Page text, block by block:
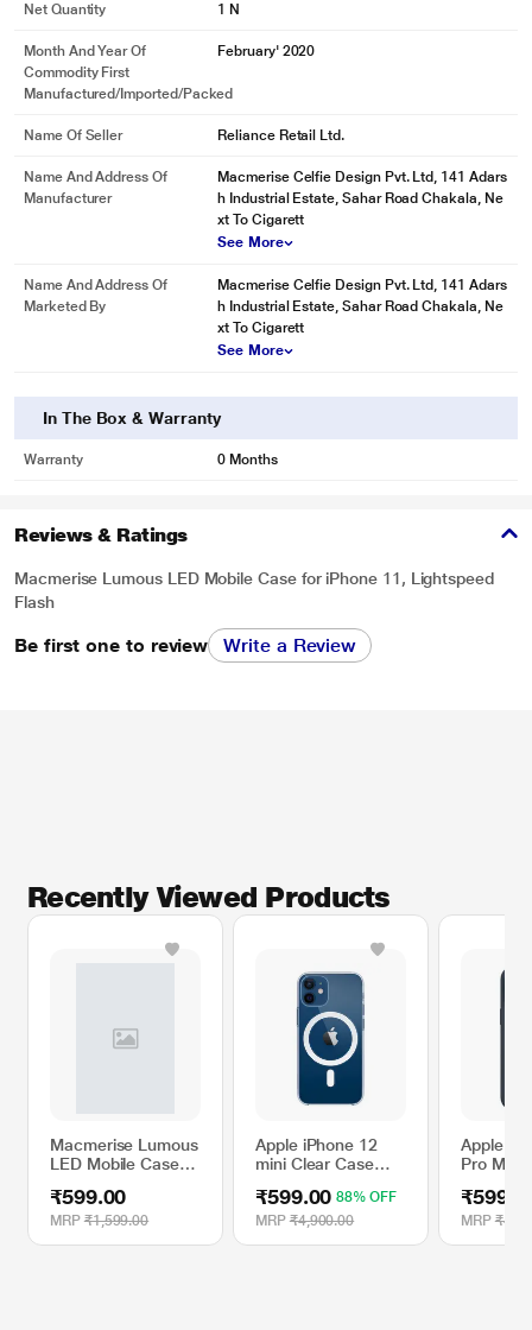
Net Quantity 1 N
Month And Year Of
Commodity First
Manufactured/Imported/Packed
February' 2020
Name Of Seller Reliance Retail Ltd.
Name And Address Of
Manufacturer
Macmerise Celfie Design Pvt. Ltd, 141 Adars
h Industrial Estate, Sahar Road Chakala, Ne
xt To Cigarett
See More
Name And Address Of
Marketed By
Macmerise Celfie Design Pvt. Ltd, 141 Adars
h Industrial Estate, Sahar Road Chakala, Ne
xt To Cigarett
See More
In The Box & Warranty
Warranty 0 Months
Reviews & Ratings
Macmerise Lumous LED Mobile Case for iPhone 11, Lightspeed
Flash
Be first one to review Write a Review
Recently Viewed Products
Macmerise Lumous
LED Mobile Case
Lightspeed Flash
₹599.00
MRP ₹1,599.00
Apple iPhone 12
mini Clear Case
₹599.00 88% OFF
MRP ₹4,900.00
Apple
Pro Max
- Storm
MRP